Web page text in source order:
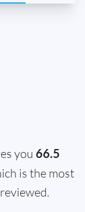
you 66.5
is the most